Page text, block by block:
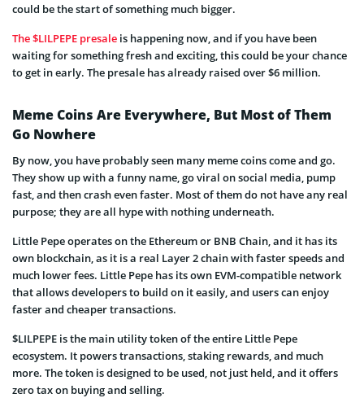
could be the start of something much bigger.
The $LILPEPE presale is happening now, and if you have been
waiting for something fresh and exciting, this could be your chance
to get in early. The presale has already raised over $6 million.
Meme Coins Are Everywhere, But Most of Them
Go Nowhere
By now, you have probably seen many meme coins come and go.
They show up with a funny name, go viral on social media, pump
fast, and then crash even faster. Most of them do not have any real
purpose; they are all hype with nothing underneath.
Little Pepe operates on the Ethereum or BNB Chain, and it has its
own blockchain, as it is a real Layer 2 chain with faster speeds and
much lower fees. Little Pepe has its own EVM-compatible network
that allows developers to build on it easily, and users can enjoy
faster and cheaper transactions.
$LILPEPE is the main utility token of the entire Little Pepe
ecosystem. It powers transactions, staking rewards, and much
more. The token is designed to be used, not just held, and it offers
zero tax on buying and selling.